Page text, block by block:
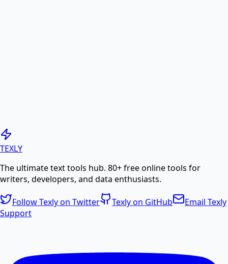
Create professional PDF documents from text or
HTML.
PDF Compress
Compress PDF files online to reduce file size without
TEXLY
The ultimate text tools hub. 80+ free online tools for
writers, developers, and data enthusiasts.
Follow Texly on Twitter Texly on GitHub
Email Texly
Support